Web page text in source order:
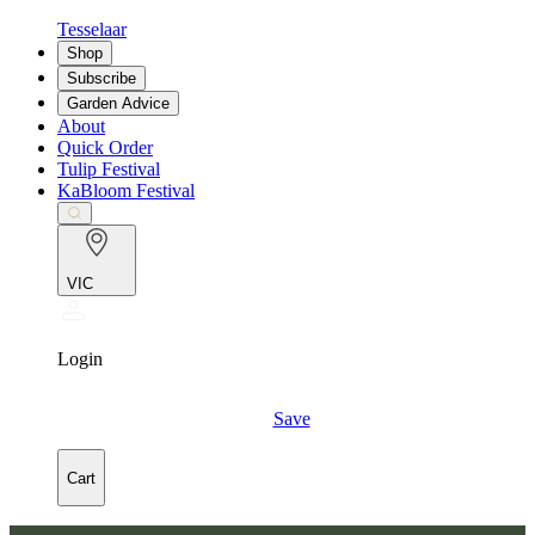
Tesselaar
Shop
Subscribe
Garden Advice
About
Quick Order
Tulip Festival
KaBloom Festival
VIC
Login
Save
Cart